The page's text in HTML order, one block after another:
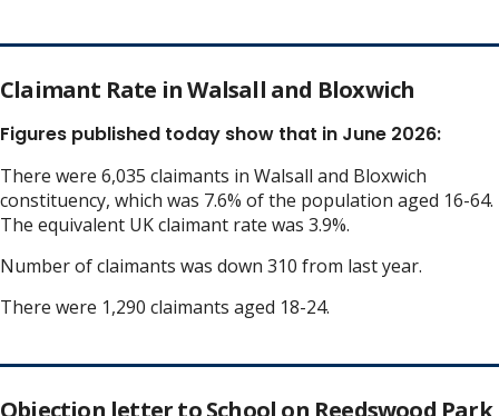
Claimant Rate in Walsall and Bloxwich
Figures published today show that in June 2026:
There were 6,035 claimants in Walsall and Bloxwich
constituency, which was 7.6% of the population aged 16-64.
The equivalent UK claimant rate was 3.9%.
Number of claimants was down 310 from last year.
There were 1,290 claimants aged 18-24.
Objection letter to School on Reedswood Park